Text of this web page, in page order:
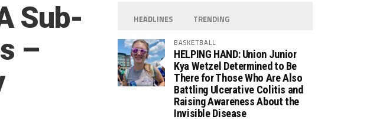
Sub-
–
HEADLINES TRENDING
BASKETBALL
HELPING HAND: Union Junior
Kya Wetzel Determined to Be
There for Those Who Are Also
Battling Ulcerative Colitis and
Raising Awareness About the
Invisible Disease